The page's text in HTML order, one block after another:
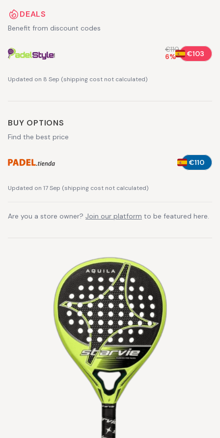
DEALS
Benefit from discount codes
€110
6% €103
Updated on 8 Sep (shipping cost not calculated)
BUY OPTIONS
Find the best price
€110
Updated on 17 Sep (shipping cost not calculated)
Are you a store owner? Join our platform to be featured here.